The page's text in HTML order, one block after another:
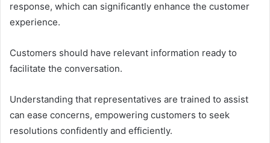
response, which can significantly enhance the customer
experience.
Customers should have relevant information ready to
facilitate the conversation.
Understanding that representatives are trained to assist
can ease concerns, empowering customers to seek
resolutions confidently and efficiently.